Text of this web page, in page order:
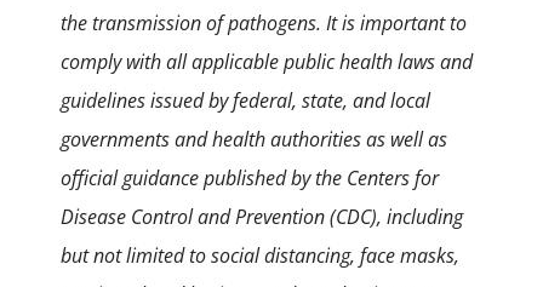
the transmission of pathogens. It is important to
comply with all applicable public health laws and
guidelines issued by federal, state, and local
governments and health authorities as well as
official guidance published by the Centers for
Disease Control and Prevention (CDC), including
but not limited to social distancing, face masks,